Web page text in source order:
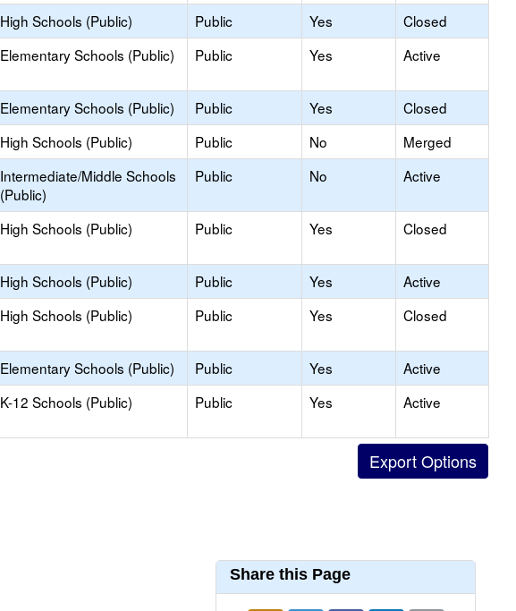
High Schools (Public) Public Yes
Closed
Elementary Schools (Public) Public Yes Active
Elementary Schools (Public) Public Yes
Closed
High Schools (Public) Public No
Merged
Intermediate/Middle Schools
(Public)
Public No Active
High Schools (Public) Public Yes Closed
High Schools (Public) Public Yes
Active
High Schools (Public) Public Yes Closed
Elementary Schools (Public) Public Yes
Active
K-12 Schools (Public) Public Yes Active
Share this Page